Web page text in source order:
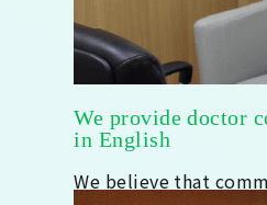
We provide doctor
in English
We believe that